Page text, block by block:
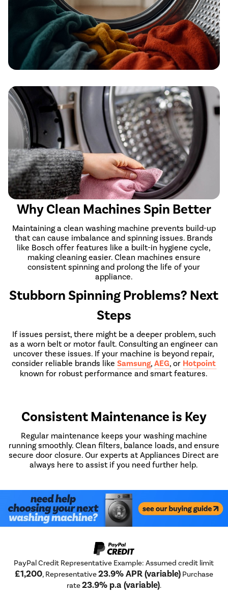
Why Clean Machines Spin Better
Maintaining a clean washing machine prevents build-up
that can cause imbalance and spinning issues. Brands
like Bosch offer features like a built-in hygiene cycle,
making cleaning easier. Clean machines ensure
consistent spinning and prolong the life of your
appliance.
Stubborn Spinning Problems? Next
Steps
If issues persist, there might be a deeper problem, such
as a worn belt or motor fault. Consulting an engineer can
uncover these issues. If your machine is beyond repair,
consider reliable brands likeSamsung,AEG, or Hotpoint
known for robust performance and smart features.
Consistent Maintenance is Key
Regular maintenance keeps your washing machine
running smoothly. Clean filters, balance loads, and ensure
secure door closure. Our experts at Appliances Direct are
always here to assist if you need further help.
PayPal Credit Representative Example: Assumed credit limit
£1,200, Representative23.9% APR (variable) Purchase
rate23.9% p.a (variable).